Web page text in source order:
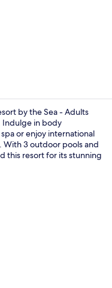
by the Sea - Adults
Indulge in body
or enjoy international
With 3 outdoor pools and
this resort for its stunning